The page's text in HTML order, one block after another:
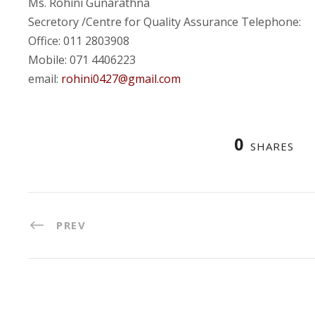
Secretory /Centre for Quality Assurance Telephone:
Office: 011 2803908
Mobile: 071 4406223
email: rohini0427@gmail.com
0 SHARES
PREV